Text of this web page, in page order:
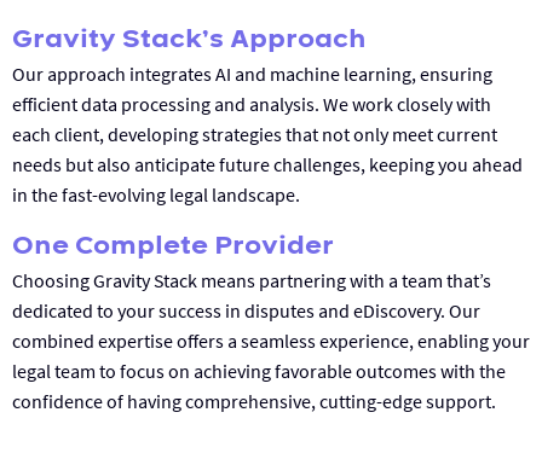
Gravity Stack’s Approach
Our approach integrates AI and machine learning, ensuring
efficient data processing and analysis. We work closely with
each client, developing strategies that not only meet current
needs but also anticipate future challenges, keeping you ahead
in the fast-evolving legal landscape.
One Complete Provider
Choosing Gravity Stack means partnering with a team that’s
dedicated to your success in disputes and eDiscovery. Our
combined expertise offers a seamless experience, enabling your
legal team to focus on achieving favorable outcomes with the
confidence of having comprehensive, cutting-edge support.